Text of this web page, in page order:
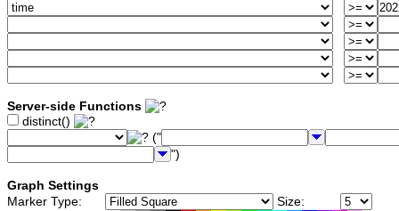
Server-side Functions
distinct()
("
")
Graph Settings
Marker Type:
Size: